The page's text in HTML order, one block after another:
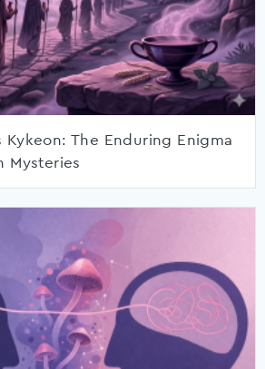
Kykeon: The Enduring Enigma
Mysteries